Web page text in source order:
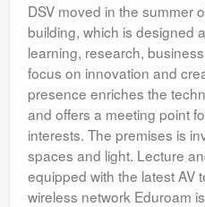
DSV moved in the summer
building, which is designed
learning, research,
focus on innovation and
presence enriches the
and offers a meeting point
interests. The premises is
spaces and light. Lecture
equipped with the latest AV
wireless network Eduroam